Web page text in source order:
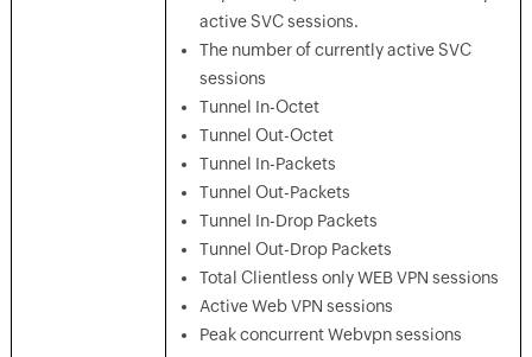
active SVC sessions.
The number of currently active SVC
sessions
Tunnel In-Octet
Tunnel Out-Octet
Tunnel In-Packets
Tunnel Out-Packets
Tunnel In-Drop Packets
Tunnel Out-Drop Packets
Total Clientless only WEB VPN sessions
Active Web VPN sessions
Peak concurrent Webvpn sessions